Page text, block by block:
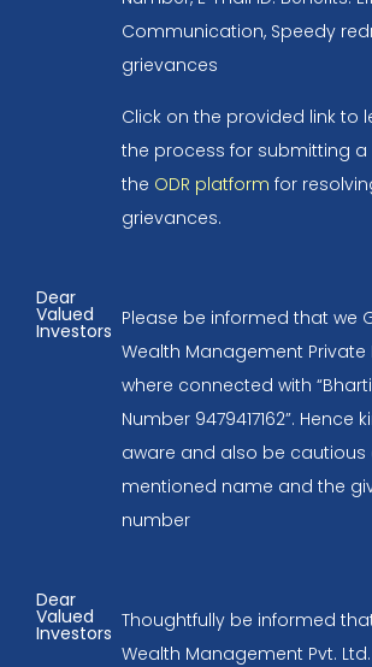
Communication, Speedy
grievances
Click on the provided link to
the process for submitting
the ODR platform for
grievances.
Dear
Valued
Investors
Please be informed that we
Wealth Management Private
where connected with
Number 9479417162”. Hence
aware and also be cautious
mentioned name and the
number
Dear
Valued
Investors
Thoughtfully be informed
Wealth Management Pvt.